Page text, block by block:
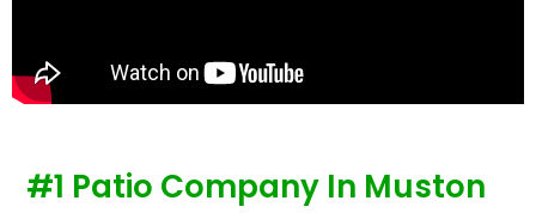
#1 Patio Company In Muston